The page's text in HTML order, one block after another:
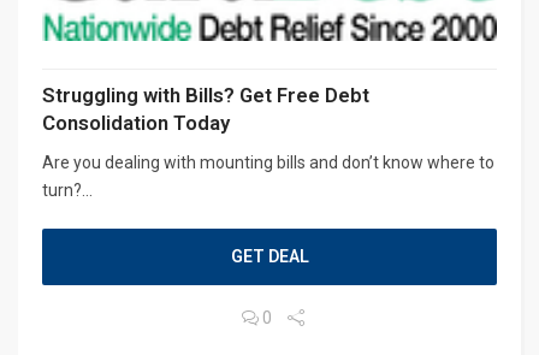
Struggling with Bills? Get Free Debt
Consolidation Today
Are you dealing with mounting bills and don’t know where to
turn?...
GET DEAL
0